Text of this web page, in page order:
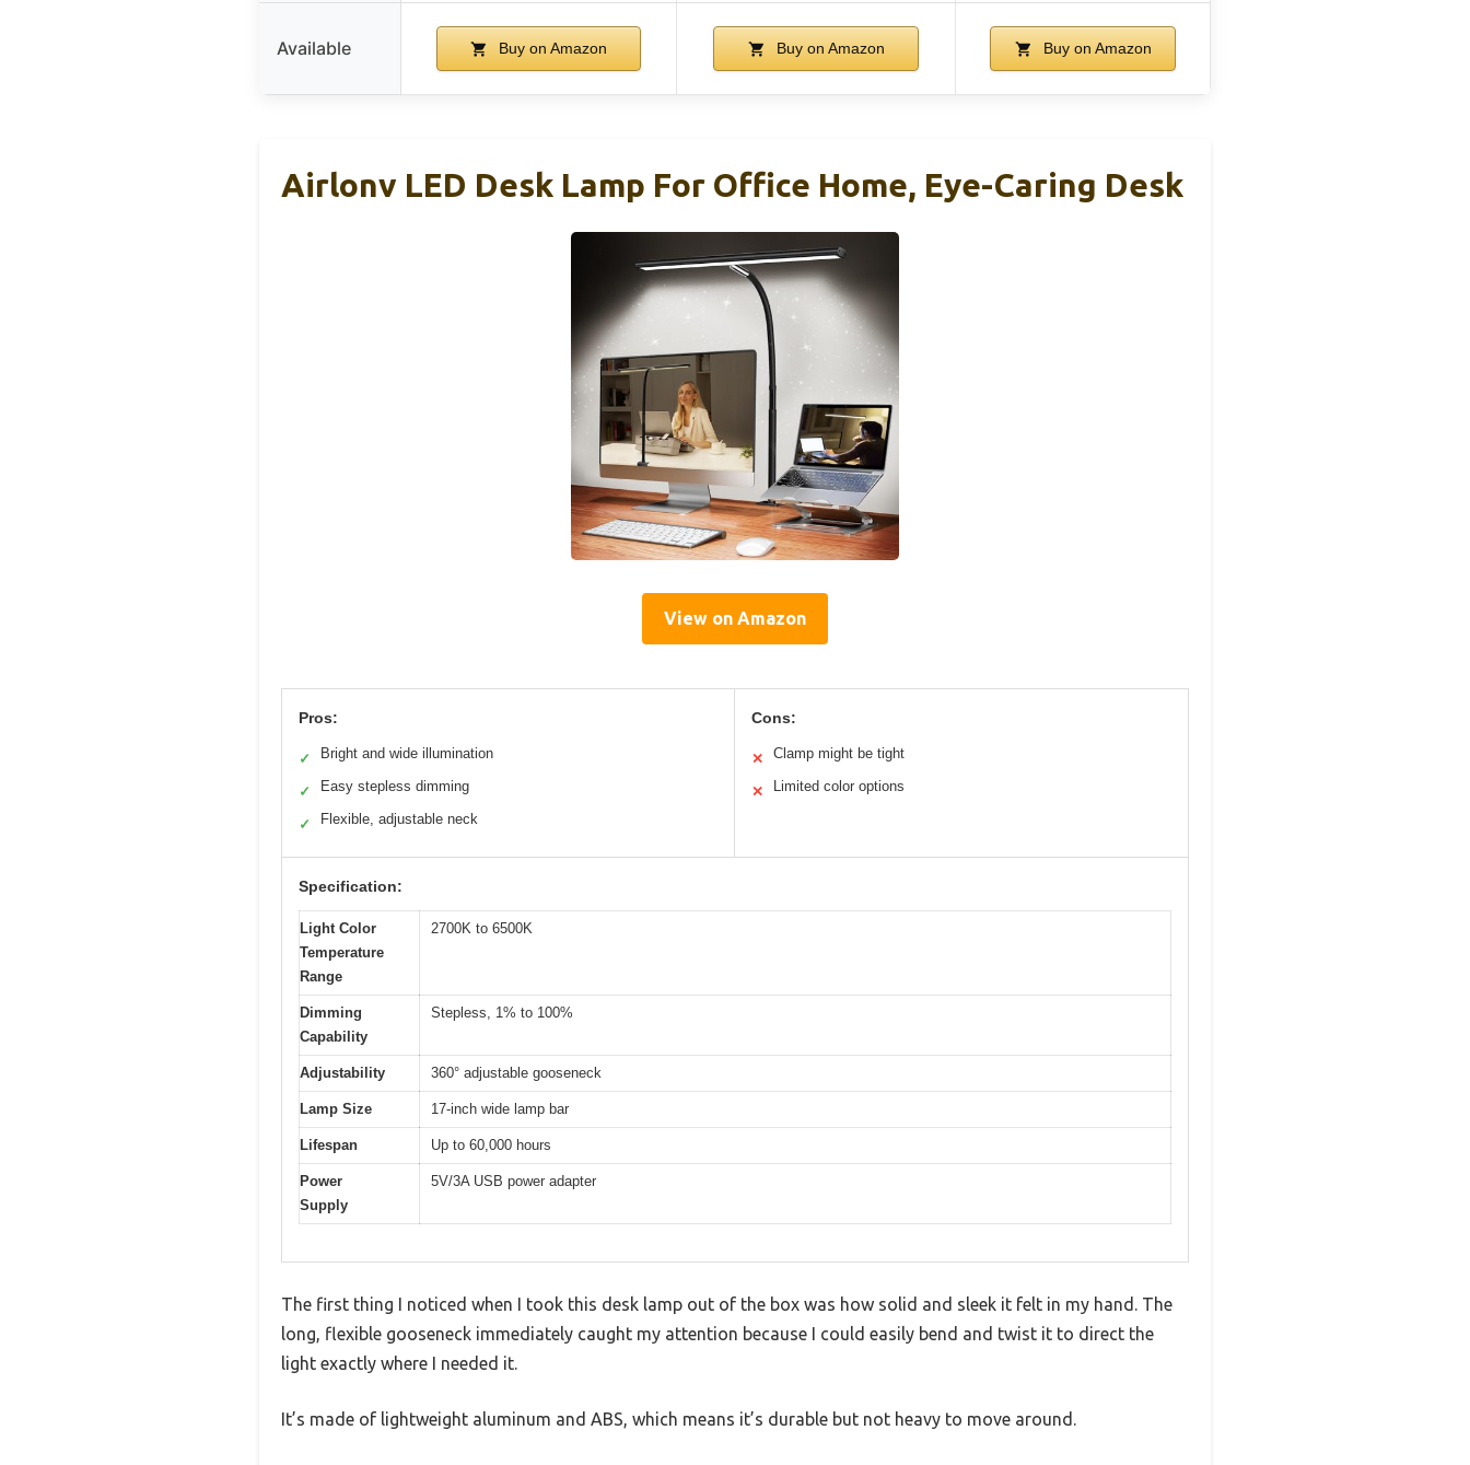
Available Buy on Amazon Buy on Amazon Buy on Amazon
Airlonv LED Desk Lamp For Office Home, Eye-Caring Desk
View on Amazon
Pros:
✓ Bright and wide illumination
✓ Easy stepless dimming
✓ Flexible, adjustable neck
Cons:
✕ Clamp might be tight
✕ Limited color options
Specification:
Light Color
Temperature
Range
2700K to 6500K
Dimming
Capability
Stepless, 1% to 100%
Adjustability 360° adjustable gooseneck
Lamp Size 17-inch wide lamp bar
Lifespan Up to 60,000 hours
Power
Supply
5V/3A USB power adapter
The first thing I noticed when I took this desk lamp out of the box was how solid and sleek it felt in my hand. The
long, flexible gooseneck immediately caught my attention because I could easily bend and twist it to direct the
light exactly where I needed it.
It’s made of lightweight aluminum and ABS, which means it’s durable but not heavy to move around.